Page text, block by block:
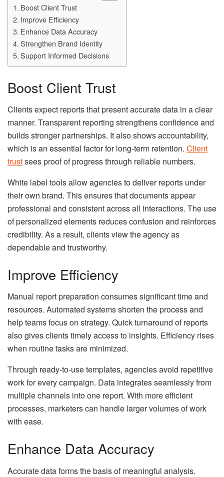
Boost Client Trust
Improve Efficiency
Enhance Data Accuracy
Strengthen Brand Identity
Support Informed Decisions
Boost Client Trust
Clients expect reports that present accurate data in a clear
manner. Transparent reporting strengthens confidence and
builds stronger partnerships. It also shows accountability,
which is an essential factor for long-term retention. Client
trustsees proof of progress through reliable numbers.
White label tools allow agencies to deliver reports under
their own brand. This ensures that documents appear
professional and consistent across all interactions. The use
of personalized elements reduces confusion and reinforces
credibility. As a result, clients view the agency as
dependable and trustworthy.
Improve Efficiency
Manual report preparation consumes significant time and
resources. Automated systems shorten the process and
help teams focus on strategy. Quick turnaround of reports
also gives clients timely access to insights. Efficiency rises
when routine tasks are minimized.
Through ready-to-use templates, agencies avoid repetitive
work for every campaign. Data integrates seamlessly from
multiple channels into one report. With more efficient
processes, marketers can handle larger volumes of work
with ease.
Enhance Data Accuracy
Accurate data forms the basis of meaningful analysis.